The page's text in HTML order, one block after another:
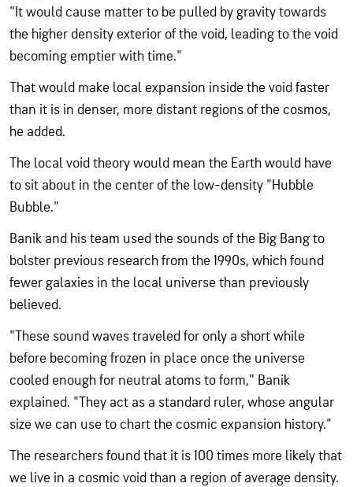
"It would cause matter to be pulled by gravity towards
the higher density exterior of the void, leading to the void
becoming emptier with time."
That would make local expansion inside the void faster
than it is in denser, more distant regions of the cosmos,
he added.
The local void theory would mean the Earth would have
to sit about in the center of the low-density "Hubble
Bubble."
Banik and his team used the sounds of the Big Bang to
bolster previous research from the 1990s, which found
fewer galaxies in the local universe than previously
believed.
"These sound waves traveled for only a short while
before becoming frozen in place once the universe
cooled enough for neutral atoms to form," Banik
explained. "They act as a standard ruler, whose angular
size we can use to chart the cosmic expansion history."
The researchers found that it is 100 times more likely that
we live in a cosmic void than a region of average density.